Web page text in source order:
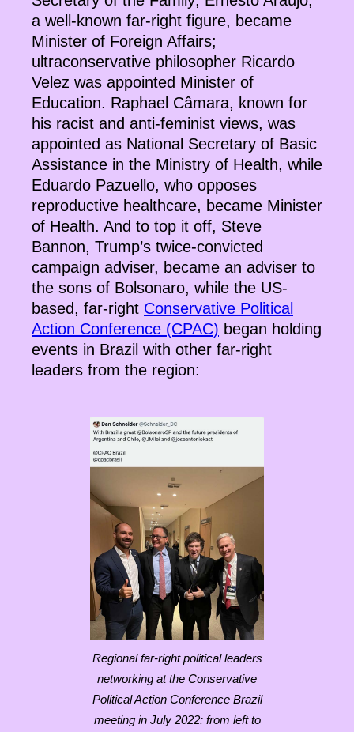
a well-known far-right figure, became
Minister of Foreign Affairs;
ultraconservative philosopher Ricardo
Velez was appointed Minister of
Education. Raphael Câmara, known for
his racist and anti-feminist views, was
appointed as National Secretary of Basic
Assistance in the Ministry of Health, while
Eduardo Pazuello, who opposes
reproductive healthcare, became Minister
of Health. And to top it off, Steve
Bannon, Trump’s twice-convicted
campaign adviser, became an adviser to
the sons of Bolsonaro, while the US-
based, far-right Conservative Political
Action Conference (CPAC) began holding
events in Brazil with other far-right
leaders from the region:
Regional far-right political leaders
networking at the Conservative
Political Action Conference Brazil
meeting in July 2022: from left to